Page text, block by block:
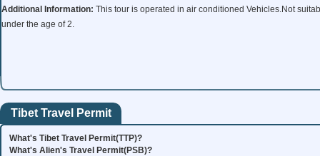
Additional Information: This tour is operated in air conditioned Vehicles.Not
under the age of 2.
Tibet Travel Permit
What's Tibet Travel Permit(TTP)?
What's Alien's Travel Permit(PSB)?